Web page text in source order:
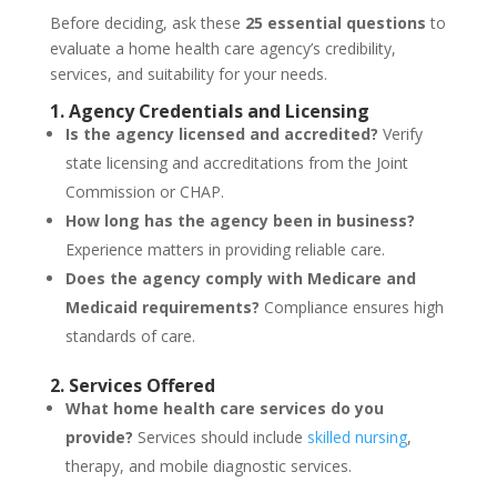
Before deciding, ask these 25 essential questions to
evaluate a home health care agency’s credibility,
services, and suitability for your needs.
1. Agency Credentials and Licensing
Is the agency licensed and accredited? Verify
state licensing and accreditations from the Joint
Commission or CHAP.
How long has the agency been in business?
Experience matters in providing reliable care.
Does the agency comply with Medicare and
Medicaid requirements? Compliance ensures high
standards of care.
2. Services Offered
What home health care services do you
provide? Services should include skilled nursing,
therapy, and mobile diagnostic services.